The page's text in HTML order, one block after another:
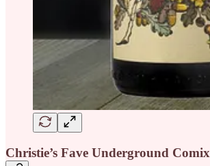
Christie’s Fave Underground Comix